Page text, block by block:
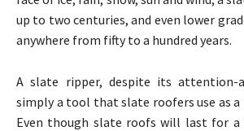
up to two centuries, and even lower
anywhere from fifty to a hundred years.
A slate ripper, despite its attention-
simply a tool that slate roofers use as
Even though slate roofs will last for